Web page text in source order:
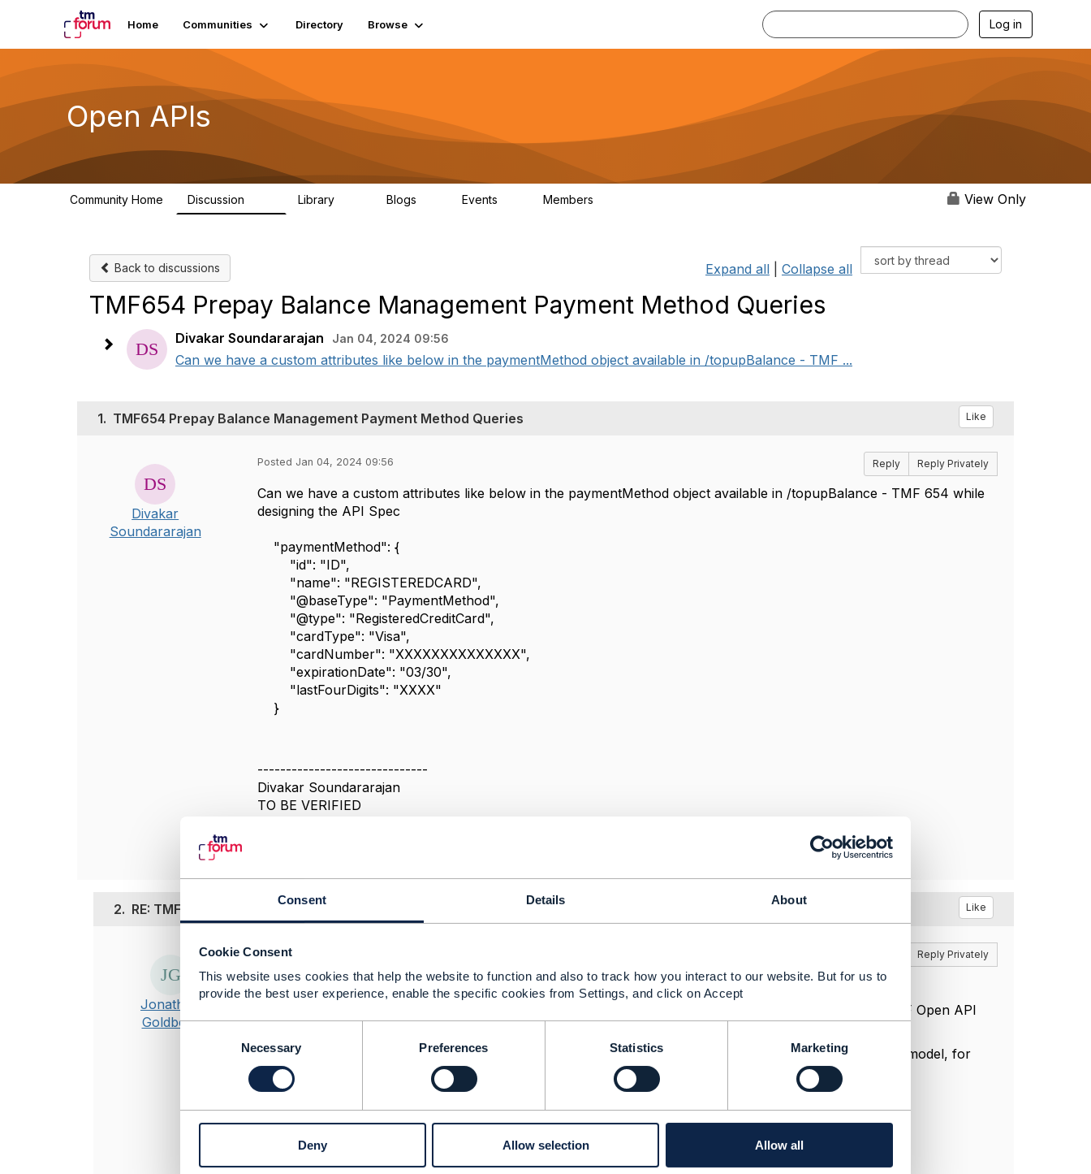
Consent Details About
Cookie Consent
This website uses cookies that help the website to function and also to track how you interact to our website. But for us to
provide the best user experience, enable the specific cookies from Settings, and click on Accept
C
n
Necessary Preferences Statistics Marketing
Deny Allow selection Allow all
Home Communities Directory Browse Log in
Open APIs
Community Home Discussion Library Blogs Events Members View Only
Back to discussions Expand all Collapse all
TMF654 Prepay Balance Management Payment Method Queries
Divakar Soundararajan Jan 04, 2024 09:56
Can we have a custom attributes like below in the paymentMethod object available in /topupBalance - TMF ...
1. TMF654 Prepay Balance Management Payment Method Queries Like
Divakar
Soundararajan
Posted Jan 04, 2024 09:56 Reply Reply Privately
Can we have a custom attributes like below in the paymentMethod object available in /topupBalance - TMF 654 while
designing the API Spec
"paymentMethod": {
"id": "ID",
"name": "REGISTEREDCARD",
"@baseType": "PaymentMethod",
"@type": "RegisteredCreditCard",
"cardType": "Visa",
"cardNumber": "XXXXXXXXXXXXXX",
"expirationDate": "03/30",
"lastFourDigits": "XXXX"
}
------------------------------
Divakar Soundararajan
TO BE VERIFIED
2. RE: TMF654 Prepay Balance Management Payment Method Queries Like
Jonathan
Goldberg
Posted Jan 04, 2024 10:45 Reply Privately
Hi Divakar
I suggest you take a look at the design guidelines TMF630, which describe how to extend the base TMF Open API
Specifically for payment method, I would caution you against including the card number directly in the model, for
PCI and other security reasons you should be using tokenized card wherever possible.